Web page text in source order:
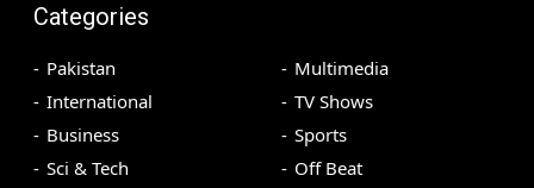
Categories
Pakistan
International
Business
Sci & Tech
Multimedia
TV Shows
Sports
Off Beat